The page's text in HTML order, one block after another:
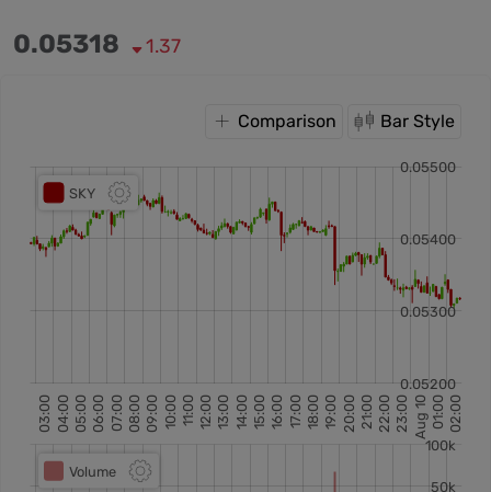
0.05318 1.37
Comparison Bar Style